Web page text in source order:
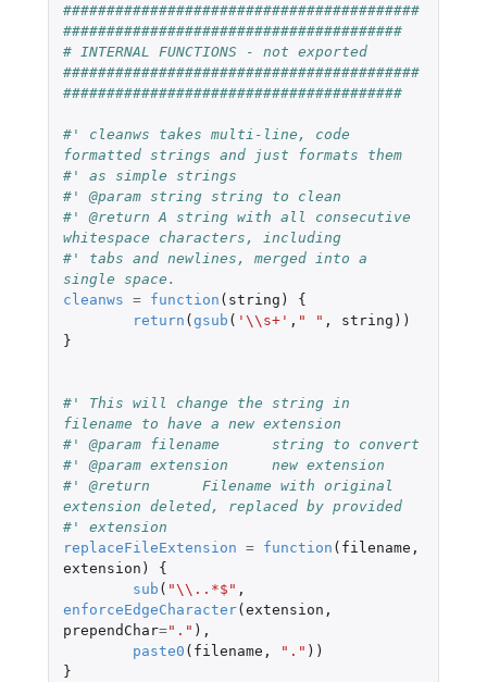
#########################################
#######################################
# INTERNAL FUNCTIONS - not exported
#########################################
#######################################
#' cleanws takes multi-line, code
formatted strings and just formats them
#' as simple strings
#' @param string string to clean
#' @return A string with all consecutive
whitespace characters, including
#' tabs and newlines, merged into a
single space.
cleanws = function ( string )
{
return ( gsub ( '\\s+' , " " , string ))
}
#' This will change the string in
filename to have a new extension
#' @param filename	string to convert
#' @param extension	new extension
#' @return	Filename with original
extension deleted, replaced by provided
#' extension
replaceFileExtension = function ( filename ,
extension )
{
sub ( "\\..*$" ,
enforceEdgeCharacter( extension ,
prependChar="." ),
paste0 ( filename , "." ))
}